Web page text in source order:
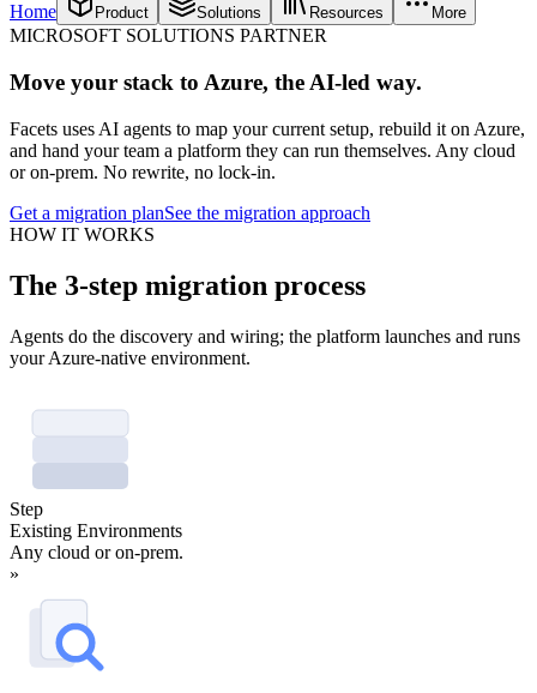
Home
Product Solutions Resources More
MICROSOFT SOLUTIONS PARTNER
Move your stack to Azure, the AI-led way.
Facets uses AI agents to map your current setup, rebuild it on Azure,
and hand your team a platform they can run themselves. Any cloud
or on-prem. No rewrite, no lock-in.
Get a migration planSee the migration approach
HOW IT WORKS
The 3-step migration process
Agents do the discovery and wiring; the platform launches and runs
your Azure-native environment.
Step
Existing Environments
Any cloud or on-prem.
»